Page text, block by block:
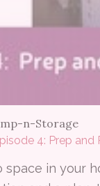
n-Storage
4: Prep and
space in your